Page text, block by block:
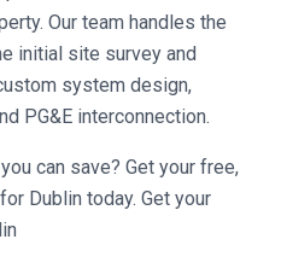
Our team handles the
initial site survey and
system design,
PG&E interconnection.
can save? Get your free,
Dublin today. Get your